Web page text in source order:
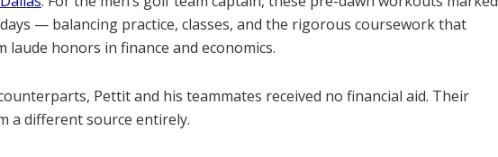
— balancing practice, classes, and the rigorous coursework that
laude honors in finance and economics.
Pettit and his teammates received no financial aid. Their
a different source entirely.